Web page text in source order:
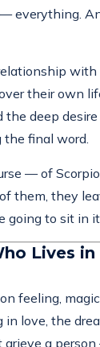
everything.
their own
the deep
final word.
— of
them, they
going to sit
Lives
feeling,
in love, the
grieve a